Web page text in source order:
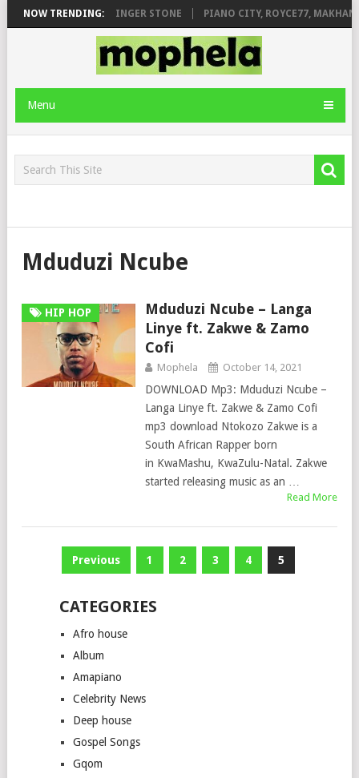
NOW TRENDING:
FT. DE ROSE & JINGER STONE PIANO CITY, ROYCE77,
Menu
Mduduzi Ncube
HIP HOP
Mduduzi Ncube – Langa
Linye ft. Zakwe & Zamo
Cofi
Mophela October 14, 2021
DOWNLOAD Mp3: Mduduzi Ncube –
Langa Linye ft. Zakwe & Zamo Cofi
mp3 download Ntokozo Zakwe is a
South African Rapper born
in KwaMashu, KwaZulu-Natal. Zakwe
started releasing music as an …
Read More
Previous 1 2 3 4 5
CATEGORIES
Afro house
Album
Amapiano
Celebrity News
Deep house
Gospel Songs
Gqom